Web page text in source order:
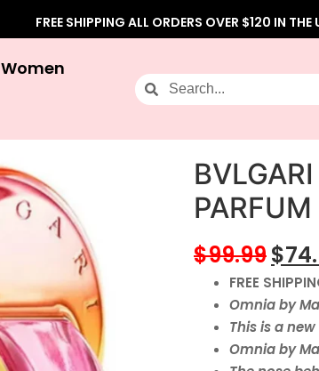
FREE SHIPPING ALL ORDERS OVER $120 IN THE
Women
PARFUM
$99.99$
FREE
Omnia by
This is a
Omnia by